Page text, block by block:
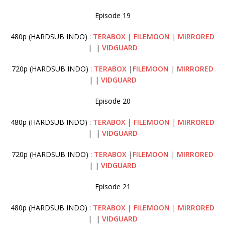
Episode 19
480p (HARDSUB INDO) : TERABOX | FILEMOON | MIRRORED
| | VIDGUARD
720p (HARDSUB INDO) : TERABOX | FILEMOON | MIRRORED
| | VIDGUARD
Episode 20
480p (HARDSUB INDO) : TERABOX | FILEMOON | MIRRORED
| | VIDGUARD
720p (HARDSUB INDO) : TERABOX | FILEMOON | MIRRORED
| | VIDGUARD
Episode 21
480p (HARDSUB INDO) : TERABOX | FILEMOON | MIRRORED
| | VIDGUARD